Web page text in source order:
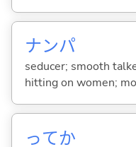
ナンパ
seducer; smooth
hitting on women;
ってか